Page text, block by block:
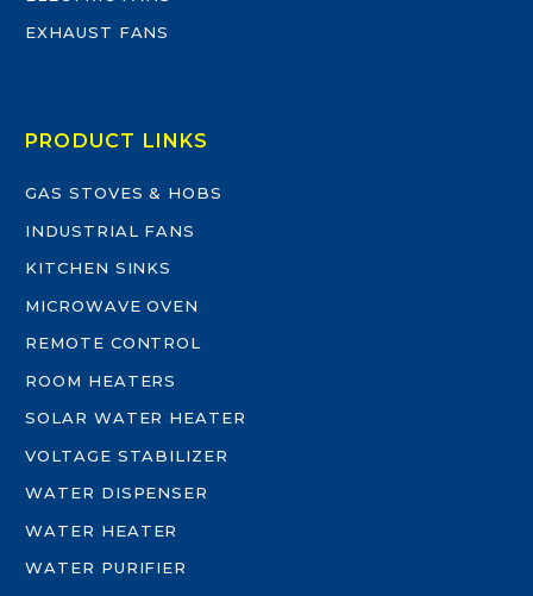
EXHAUST FANS
PRODUCT LINKS
GAS STOVES & HOBS
INDUSTRIAL FANS
KITCHEN SINKS
MICROWAVE OVEN
REMOTE CONTROL
ROOM HEATERS
SOLAR WATER HEATER
VOLTAGE STABILIZER
WATER DISPENSER
WATER HEATER
WATER PURIFIER